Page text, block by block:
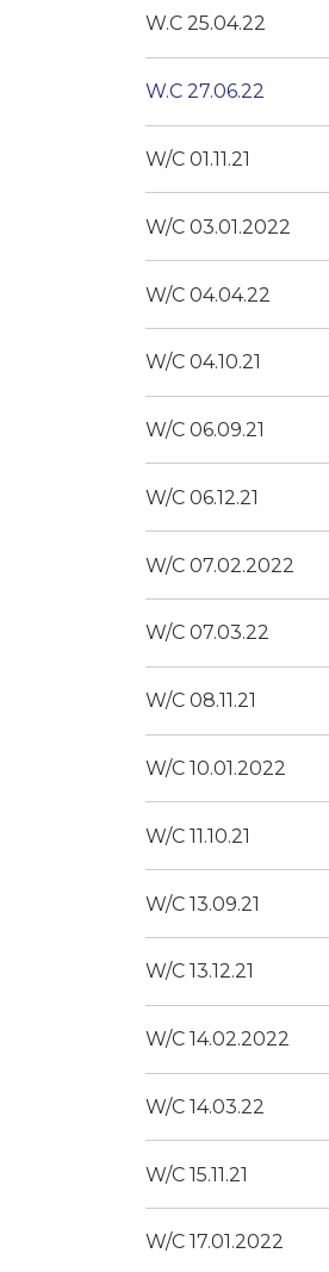
W.C 25.04.22
W.C 27.06.22
W/C 01.11.21
W/C 03.01.2022
W/C 04.04.22
W/C 04.10.21
W/C 06.09.21
W/C 06.12.21
W/C 07.02.2022
W/C 07.03.22
W/C 08.11.21
W/C 10.01.2022
W/C 11.10.21
W/C 13.09.21
W/C 13.12.21
W/C 14.02.2022
W/C 14.03.22
W/C 15.11.21
W/C 17.01.2022